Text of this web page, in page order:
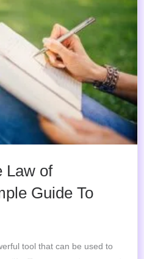
Law of
Guide To
tool that can be used to